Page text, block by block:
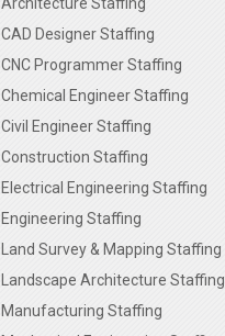
Architecture Staffing
CAD Designer Staffing
CNC Programmer Staffing
Chemical Engineer Staffing
Civil Engineer Staffing
Construction Staffing
Electrical Engineering Staffing
Engineering Staffing
Land Survey & Mapping Staffing
Landscape Architecture Staffing
Manufacturing Staffing